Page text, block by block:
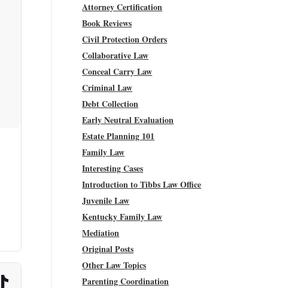
Attorney Certification
Book Reviews
Civil Protection Orders
Collaborative Law
Conceal Carry Law
Criminal Law
Debt Collection
Early Neutral Evaluation
Estate Planning 101
Family Law
Interesting Cases
Introduction to Tibbs Law Office
Juvenile Law
Kentucky Family Law
Mediation
Original Posts
Other Law Topics
Parenting Coordination